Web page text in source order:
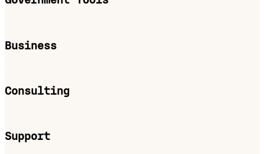
Business
Consulting
Support